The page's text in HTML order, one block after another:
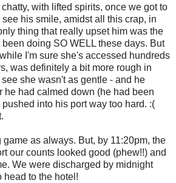
with lifted spirits, once we got to
his smile, amidst all this crap, in
thing that really upset him was the
doing SO WELL these days. But
I'm sure she's accessed hundreds
was definitely a bit more rough in
she wasn't as gentle - and he
he had calmed down (he had been
into his port way too hard. :(
as always. But, by 11:20pm, the
our counts looked good (phew!!) and
We were discharged by midnight
head to the hotel!